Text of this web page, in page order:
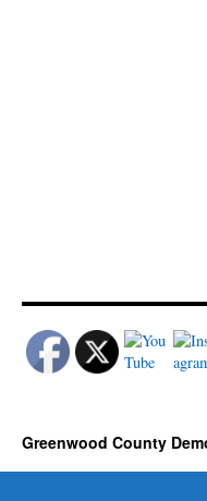
Greenwood County